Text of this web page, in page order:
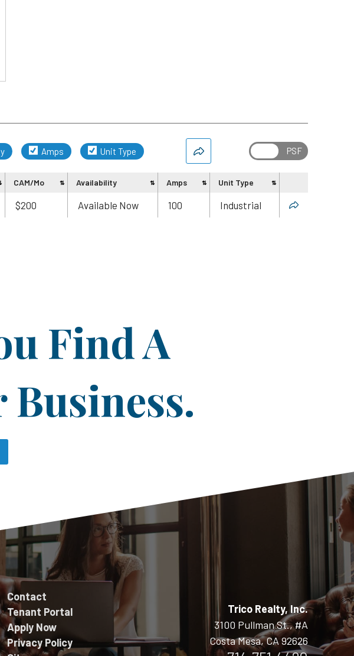
Amps Unit Type
CAM/Mo Availability Amps Unit Type
$200 Available Now 100 Industrial
Find A
Contact
Tenant Portal
Apply Now
Privacy Policy
Trico Realty, Inc.
3100 Pullman St., #A
Costa Mesa, CA 92626